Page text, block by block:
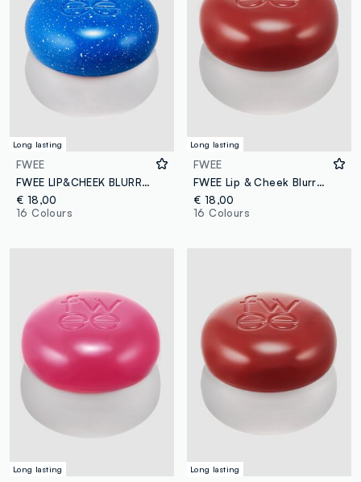
Long lasting
FWEE
FWEE LIP&CHEEK BLURRY PUDDING POT BS02 INTO 5G – Korean make-up
€ 18,00
16 Colours
Long lasting
FWEE
FWEE Lip & Cheek Blurry Pudding Pot Faded 5g – Korean makeup
€ 18,00
16 Colours
Long lasting Long lasting